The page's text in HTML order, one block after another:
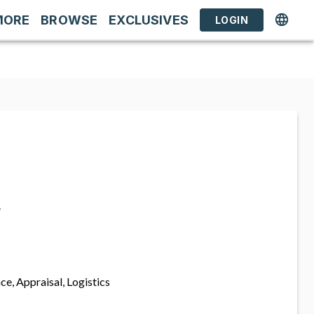
BROWSE EXCLUSIVES LOGIN
Appraisal, Logistics